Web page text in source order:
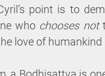
point is to
who chooses not
love of